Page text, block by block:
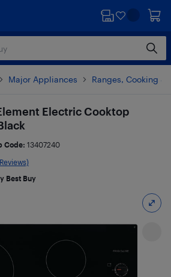
Major Appliances Ranges, Cooking &
Electric Cooktop
Code: 13407240
Best Buy